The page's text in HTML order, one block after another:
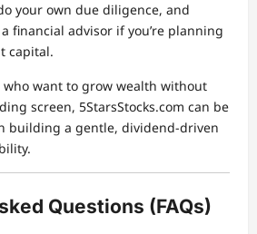
your own due diligence, and
financial advisor if you’re planning
capital.
who want to grow wealth without
screen, 5StarsStocks.com can be
building a gentle, dividend-driven
Questions (FAQs)